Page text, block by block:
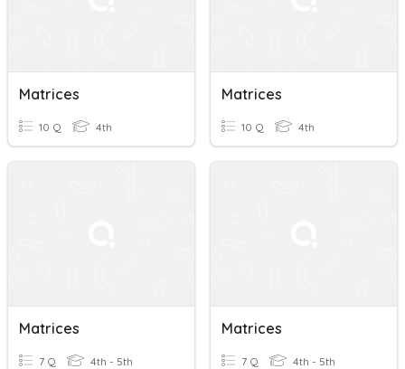
Matrices
10 Q 4th
Matrices
10 Q 4th
Matrices
7 Q 4th - 5th
Matrices
7 Q 4th - 5th